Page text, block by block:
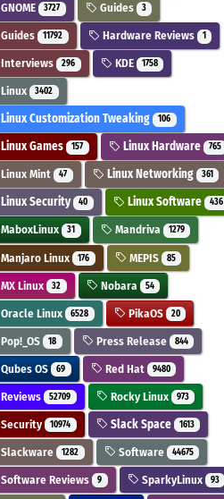
GNOME 3727 Guides 3
Guides 11792 Hardware Reviews 1
Interviews 296 KDE 1758
Linux 3402
Linux Customization Tweaking 106
Linux Games 157 Linux Hardware 765
Linux Mint 47 Linux Networking 361
Linux Security 40 Linux Software 436
MaboxLinux 31 Mandriva 1279
Manjaro Linux 176 MEPIS 85
MX Linux 32 Nobara 54
Oracle Linux 6528 PikaOS 20
Pop!_OS 18 Press Release 844
Qubes OS 69 Red Hat 9480
Reviews 52709 Rocky Linux 973
Security 10974 Slack Space 1613
Slackware 1282 Software 44675
Software Reviews 9 SparkyLinux 93